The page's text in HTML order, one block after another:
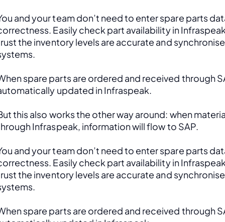
and your team don’t need to enter spare parts
Easily check part availability in
the inventory levels are accurate and
spare parts are ordered and received through
updated in Infraspeak.
this also works the other way around: when
Infraspeak, information will flow to SAP.
and your team don’t need to enter spare parts
Easily check part availability in
the inventory levels are accurate and
spare parts are ordered and received through